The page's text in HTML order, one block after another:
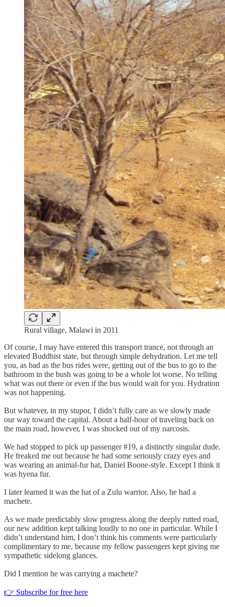
Rural village, Malawi in 2011
Of course, I may have entered this transport trance, not through an
elevated Buddhist state, but through simple dehydration. Let me tell
you, as bad as the bus rides were, getting out of the bus to go to the
bathroom in the bush was going to be a whole lot worse. No telling
what was out there or even if the bus would wait for you. Hydration
was not happening.
But whatever, in my stupor, I didn’t fully care as we slowly made
our way toward the capital. About a half-hour of traveling back on
the main road, however, I was shocked out of my narcosis.
We had stopped to pick up passenger #19, a distinctly singular dude.
He freaked me out because he had some seriously crazy eyes and
was wearing an animal-fur hat, Daniel Boone-style. Except I think it
was hyena fur.
I later learned it was the hat of a Zulu warrior. Also, he had a
machete.
As we made predictably slow progress along the deeply rutted road,
our new addition kept talking loudly to no one in particular. While I
didn’t understand him, I don’t think his comments were particularly
complimentary to me, because my fellow passengers kept giving me
sympathetic sidelong glances.
Did I mention he was carrying a machete?
👉 Subscribe for free here